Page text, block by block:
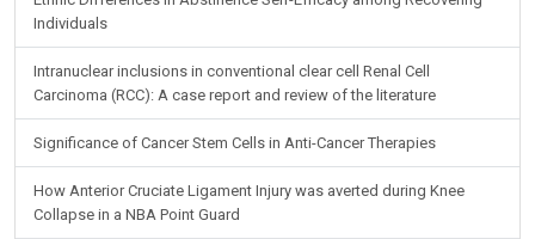
Individuals
Intranuclear inclusions in conventional clear cell Renal Cell
Carcinoma (RCC): A case report and review of the literature
Significance of Cancer Stem Cells in Anti-Cancer Therapies
How Anterior Cruciate Ligament Injury was averted during Knee
Collapse in a NBA Point Guard